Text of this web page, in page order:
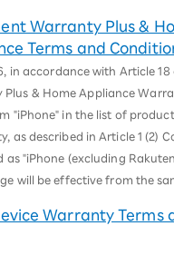
Warranty Plus &
Terms and
in accordance with Article 18
& Home Appliance
"iPhone" in the list of
as described in Article 1 (2)
as "iPhone (excluding
will be effective from the
Warranty Terms